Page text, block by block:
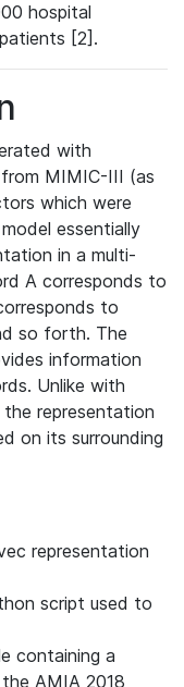
hospital
[2].
with
MIMIC-III (as
which were
essentially
in a multi-
A corresponds to
to
so forth. The
information
Unlike with
the representation
on its surrounding
representation
script used to
containing a
AMIA 2018